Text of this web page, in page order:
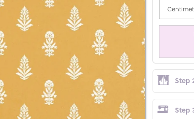
Step
Step